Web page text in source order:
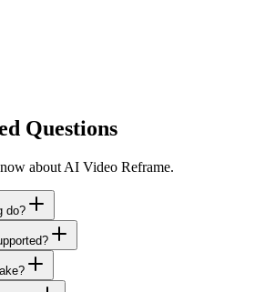
Questions
about AI Video Reframe.
do?